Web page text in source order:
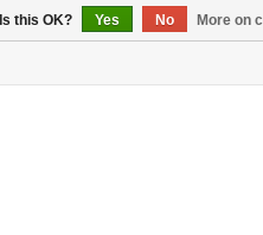
this OK? Yes No More on